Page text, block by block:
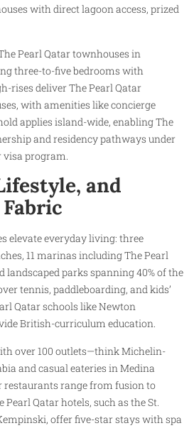
with direct lagoon access, prized
Pearl Qatar townhouses in
three-to-five bedrooms with
rises deliver The Pearl Qatar
with amenities like concierge
applies island-wide, enabling The
and residency pathways under
program.​
and
elevate everyday living: three
11 marinas including The Pearl
landscaped parks spanning 40% of the
tennis, paddleboarding, and kids’
Qatar schools like Newton
British-curriculum education.​
over 100 outlets—think Michelin-
and casual eateries in Medina
restaurants range from fusion to
Qatar hotels, such as the St.
offer five-star stays with spa